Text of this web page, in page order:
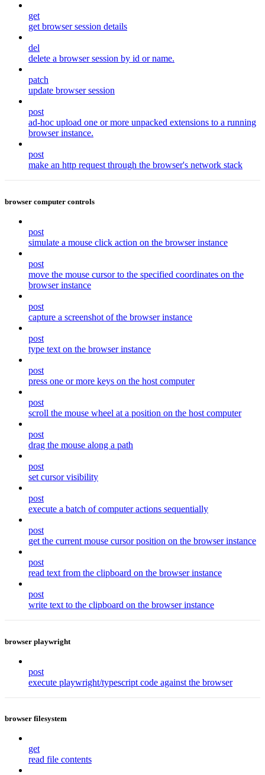
get
get browser session details
del
delete a browser session by id or name.
patch
update browser session
post
ad-hoc upload one or more unpacked extensions to a running
browser instance.
post
make an http request through the browser's network stack
browser computer controls
post
simulate a mouse click action on the browser instance
post
move the mouse cursor to the specified coordinates on the
browser instance
post
capture a screenshot of the browser instance
post
type text on the browser instance
post
press one or more keys on the host computer
post
scroll the mouse wheel at a position on the host computer
post
drag the mouse along a path
post
set cursor visibility
post
execute a batch of computer actions sequentially
post
get the current mouse cursor position on the browser instance
post
read text from the clipboard on the browser instance
post
write text to the clipboard on the browser instance
browser playwright
post
execute playwright/typescript code against the browser
browser filesystem
get
read file contents